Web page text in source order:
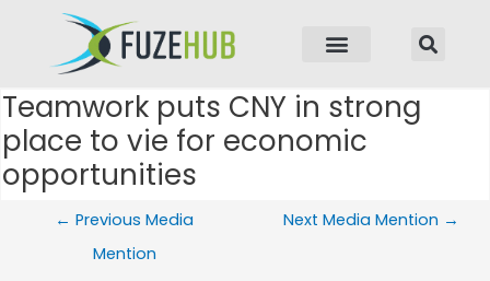
Teamwork puts CNY in strong
place to vie for economic
opportunities
← Previous Media
Mention
Next Media Mention →